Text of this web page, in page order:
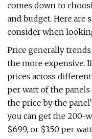
comes down to
and budget. Here
consider when
Price generally
the more expensive.
prices across
per watt of the
the price by the
you can get the 200-
$699, or $3.50 per